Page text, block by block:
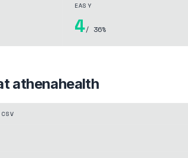
EASY
4/ 36%
athenahealth